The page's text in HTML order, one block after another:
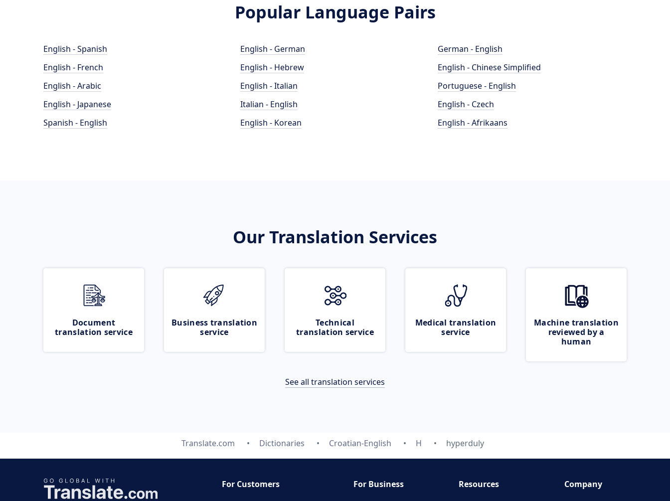
Popular Language Pairs
English - Spanish
English - French
English - Arabic
English - Japanese
Spanish - English
English - German
English - Hebrew
English - Italian
Italian - English
English - Korean
German - English
English - Chinese Simplified
Portuguese - English
English - Czech
English - Afrikaans
Our Translation Services
Document
translation service
Business translation
service
Technical
translation service
Medical translation
service
Machine translation
reviewed by a
human
See all translation services
Translate.com Dictionaries Croatian-English H hyperduly
For Customers
For Business
Resources
Company